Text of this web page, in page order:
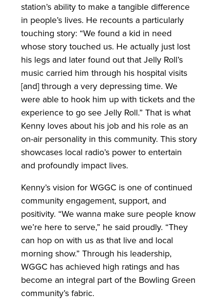
station’s ability to make a tangible difference
in people’s lives. He recounts a particularly
touching story: “We found a kid in need
whose story touched us. He actually just lost
his legs and later found out that Jelly Roll’s
music carried him through his hospital visits
[and] through a very depressing time. We
were able to hook him up with tickets and the
experience to go see Jelly Roll.” That is what
Kenny loves about his job and his role as an
on-air personality in this community. This story
showcases local radio’s power to entertain
and profoundly impact lives.
Kenny’s vision for WGGC is one of continued
community engagement, support, and
positivity. “We wanna make sure people know
we’re here to serve,” he said proudly. “They
can hop on with us as that live and local
morning show.” Through his leadership,
WGGC has achieved high ratings and has
become an integral part of the Bowling Green
community’s fabric.